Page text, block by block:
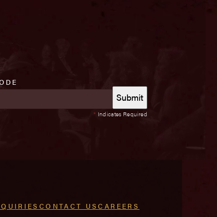
* Indicates Required
CONTACT USCAREERS